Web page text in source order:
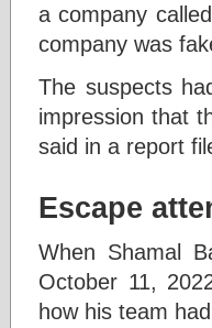
a company
company was
The suspects
impression that
said in a report
Escape
When Shamal
October 11,
how his team